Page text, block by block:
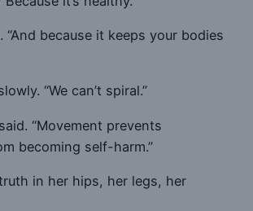
“And because it keeps your bodies
“We can’t spiral.”
“Movement prevents
becoming self-harm.”
in her hips, her legs, her